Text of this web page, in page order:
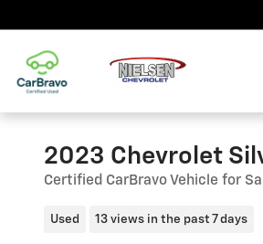
2023 Chevrolet
Certified CarBravo Vehicle for
Used 13 views in the past 7 days